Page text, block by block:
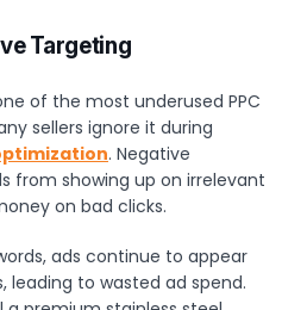
Targeting
of the most underused PPC
sellers ignore it during
. Negative
from showing up on irrelevant
on bad clicks.
ads continue to appear
leading to wasted ad spend.